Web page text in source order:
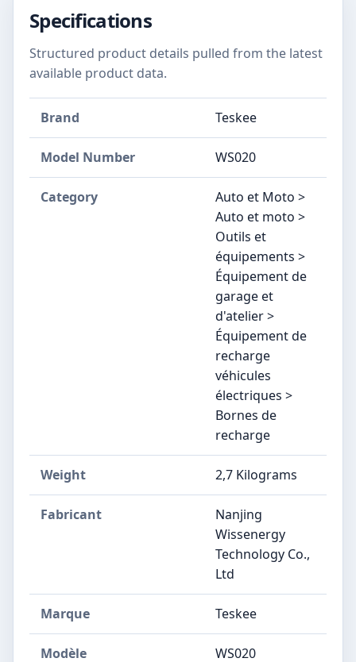
Specifications
Structured product details pulled from the latest
available product data.
Brand ‎Teskee
Model Number ‎WS020
Category
Auto et Moto >
Auto et moto >
Outils et
équipements >
Équipement de
garage et
d'atelier >
Équipement de
recharge
véhicules
électriques >
Bornes de
recharge
Weight ‎2,7 Kilograms
Fabricant
‎Nanjing
Wissenergy
Technology Co.,
Ltd
Marque ‎Teskee
Modèle ‎WS020